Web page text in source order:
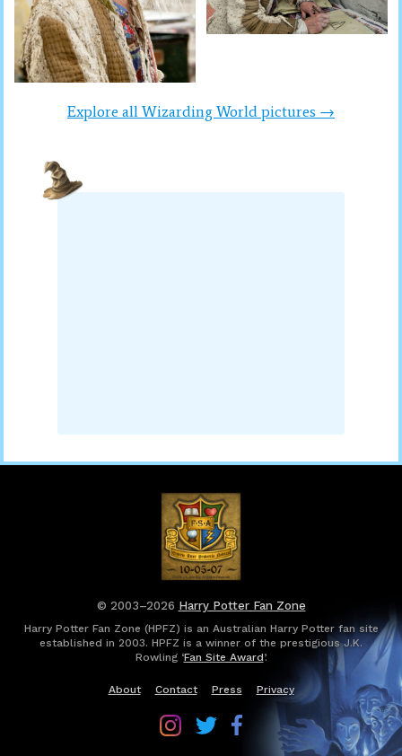
Explore all Wizarding World pictures →
© 2003–2026 Harry Potter Fan Zone
Harry Potter Fan Zone (HPFZ) is an Australian Harry Potter fan site
established in 2003. HPFZ is a winner of the prestigious J.K.
Rowling ‘Fan Site Award’.
About Contact Press Privacy
Follow
Harry
Follow
Harry
Follow
Harry